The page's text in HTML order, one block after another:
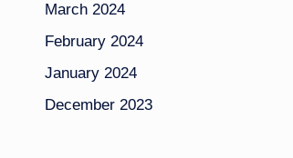
March 2024
February 2024
January 2024
December 2023